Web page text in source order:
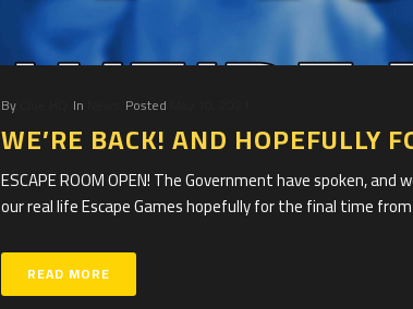
By In Posted
WE’RE BACK! AND HOPEFULLY
ESCAPE ROOM OPEN! The Government have spoken,
our real life Escape Games hopefully for the final time
READ MORE